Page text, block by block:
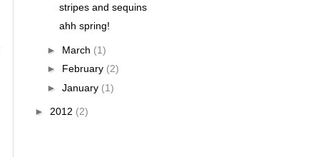
stripes and sequins
ahh spring!
► March (1)
► February (2)
► January (1)
► 2012 (2)